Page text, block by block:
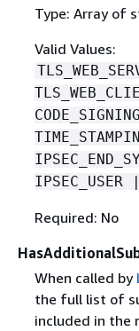
Type: Array of
Valid Values:
IPSEC_USER
Required: No
When called by
the full list of
included in the